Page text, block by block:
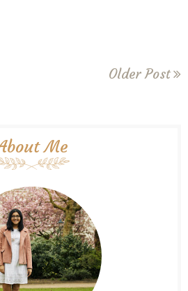
Older Post
Me